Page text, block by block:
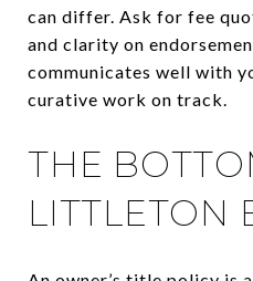
can differ. Ask for fee
and clarity on
communicates well with
curative work on track.
THE
LITTLETON